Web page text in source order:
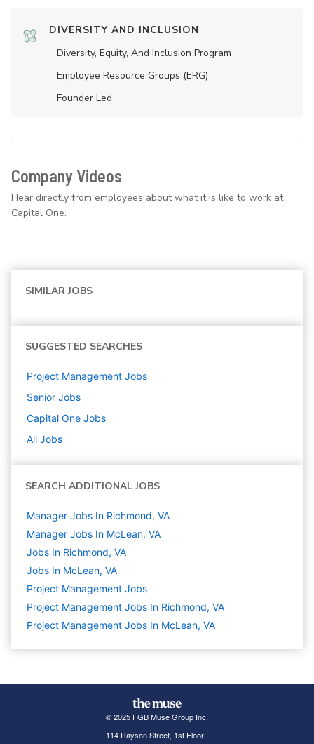
DIVERSITY AND INCLUSION
Diversity, Equity, And Inclusion Program
Employee Resource Groups (ERG)
Founder Led
Company Videos
Hear directly from employees about what it is like to work at
Capital One.
SIMILAR JOBS
SUGGESTED SEARCHES
Project Management Jobs
Senior Jobs
Capital One Jobs
All Jobs
SEARCH ADDITIONAL JOBS
Manager Jobs In Richmond, VA
Manager Jobs In McLean, VA
Jobs In Richmond, VA
Jobs In McLean, VA
Project Management Jobs
Project Management Jobs In Richmond, VA
Project Management Jobs In McLean, VA
© 2025 FGB Muse Group Inc.
114 Rayson Street, 1st Floor